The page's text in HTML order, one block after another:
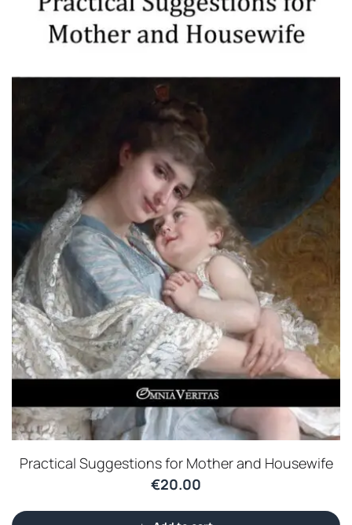
Practical Suggestions for Mother and Housewife
€20.00